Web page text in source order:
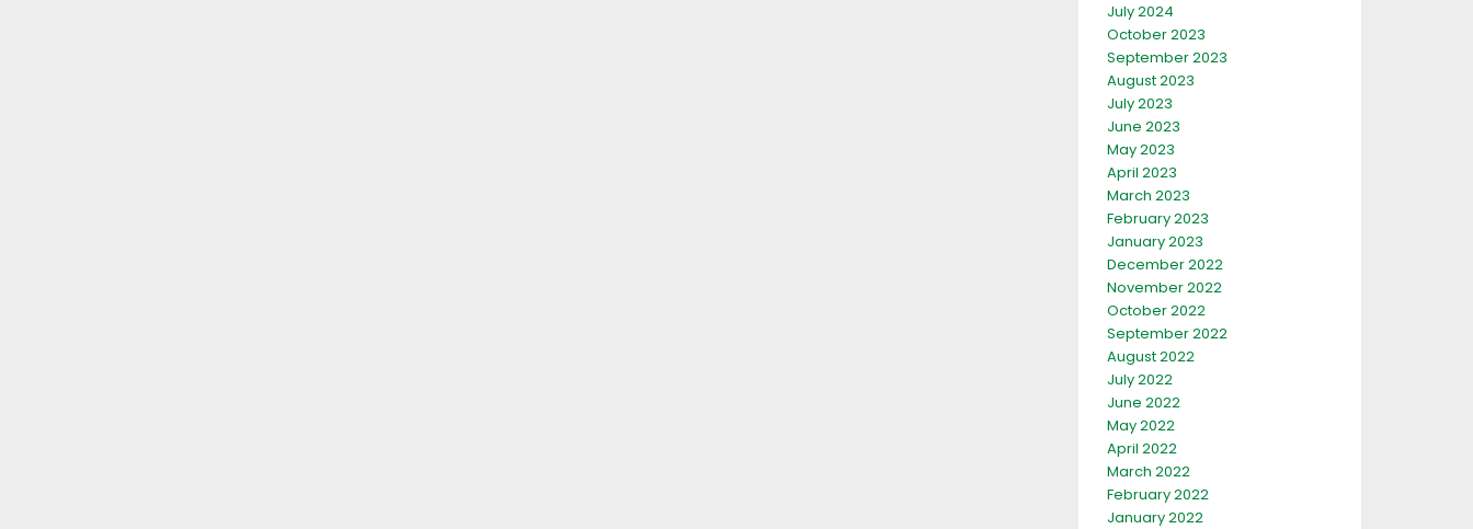
July 2024
October 2023
September 2023
August 2023
July 2023
June 2023
May 2023
April 2023
March 2023
February 2023
January 2023
December 2022
November 2022
October 2022
September 2022
August 2022
July 2022
June 2022
May 2022
April 2022
March 2022
February 2022
January 2022